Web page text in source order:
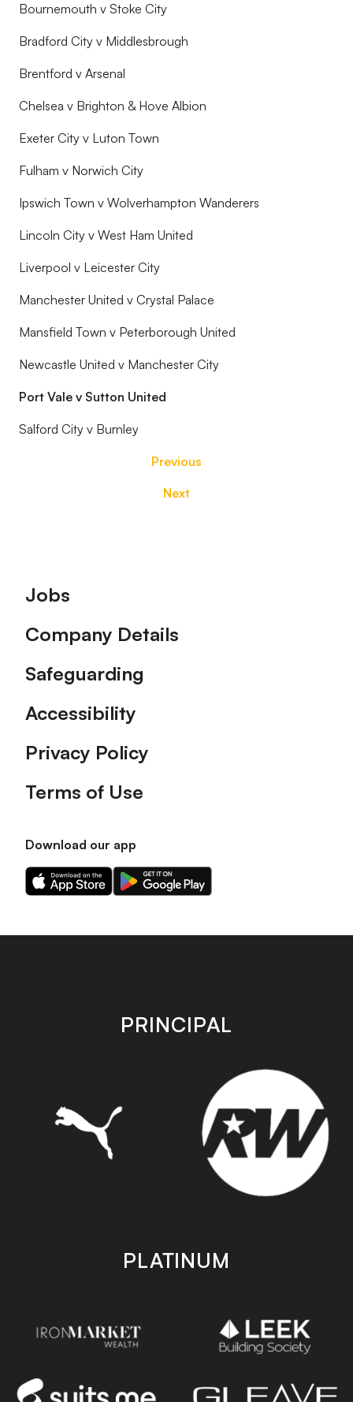
Bournemouth v Stoke City
Bradford City v Middlesbrough
Brentford v Arsenal
Chelsea v Brighton & Hove Albion
Exeter City v Luton Town
Fulham v Norwich City
Ipswich Town v Wolverhampton Wanderers
Lincoln City v West Ham United
Liverpool v Leicester City
Manchester United v Crystal Palace
Mansfield Town v Peterborough United
Newcastle United v Manchester City
Port Vale v Sutton United
Salford City v Burnley
Previous
Next
Footer
Jobs
Company Details
Safeguarding
Accessibility
Privacy Policy
Terms of Use
Download our app
Download
our
on
Download
our
on
store
PRINCIPAL
PLATINUM